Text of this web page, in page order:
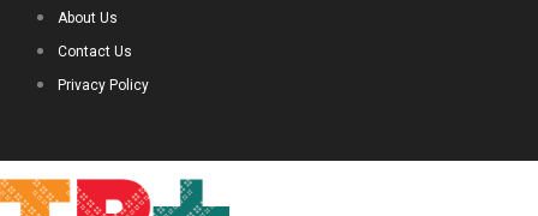
About Us
Contact Us
Privacy Policy